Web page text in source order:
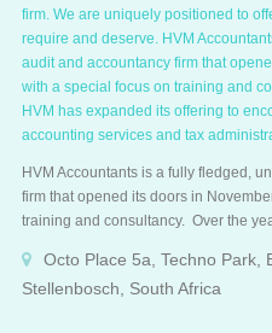
our team is registered with SAIBA
continuous learning thus staying
accounting policy changes
firm. We are uniquely positioned to
require and deserve. HVM
audit and accountancy firm that
with a special focus on training and
HVM has expanded its offering to
accounting services and tax
HVM Accountants is a fully fledged,
firm that opened its doors in
training and consultancy. Over the
administration as part if its service.
Octo Place 5a, Techno Park,
Stellenbosch, South Africa